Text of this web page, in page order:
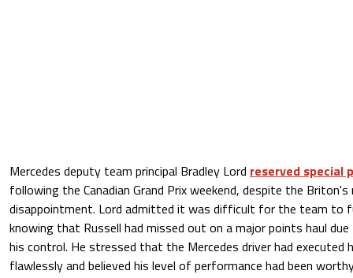
Mercedes deputy team principal Bradley Lord reserved special
following the Canadian Grand Prix weekend, despite the Briton's
disappointment. Lord admitted it was difficult for the team to
knowing that Russell had missed out on a major points haul
his control. He stressed that the Mercedes driver had executed
flawlessly and believed his level of performance had been